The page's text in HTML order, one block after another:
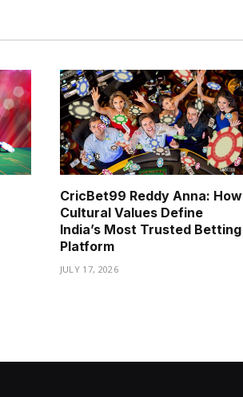
CricBet99 Reddy Anna: How
Cultural Values Define
India’s Most Trusted Betting
Platform
JULY 17, 2026